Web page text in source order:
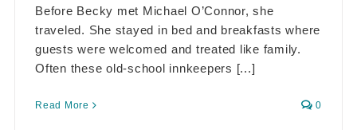
Before Becky met Michael O’Connor, she
traveled. She stayed in bed and breakfasts where
guests were welcomed and treated like family.
Often these old-school innkeepers [...]
Read More 0